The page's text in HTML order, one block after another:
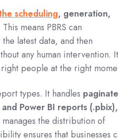
scheduling, generation,
This means PBRS can
latest data, and then
any human intervention. It
people at the right
types. It handles
Power BI reports (.pbix),
the distribution of
ensures that businesses